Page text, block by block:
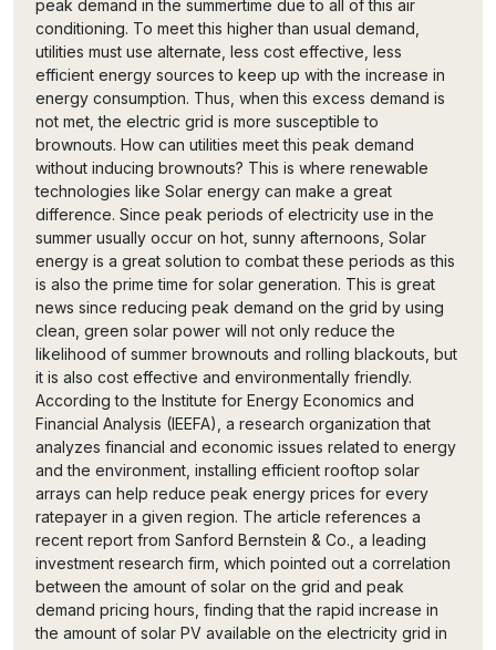
peak demand in the summertime due to all of this air
conditioning. To meet this higher than usual demand,
utilities must use alternate, less cost effective, less
efficient energy sources to keep up with the increase in
energy consumption. Thus, when this excess demand is
not met, the electric grid is more susceptible to
brownouts. How can utilities meet this peak demand
without inducing brownouts? This is where renewable
technologies like Solar energy can make a great
difference. Since peak periods of electricity use in the
summer usually occur on hot, sunny afternoons, Solar
energy is a great solution to combat these periods as this
is also the prime time for solar generation. This is great
news since reducing peak demand on the grid by using
clean, green solar power will not only reduce the
likelihood of summer brownouts and rolling blackouts, but
it is also cost effective and environmentally friendly.
According to the Institute for Energy Economics and
Financial Analysis (IEEFA), a research organization that
analyzes financial and economic issues related to energy
and the environment, installing efficient rooftop solar
arrays can help reduce peak energy prices for every
ratepayer in a given region. The article references a
recent report from Sanford Bernstein & Co., a leading
investment research firm, which pointed out a correlation
between the amount of solar on the grid and peak
demand pricing hours, finding that the rapid increase in
the amount of solar PV available on the electricity grid in